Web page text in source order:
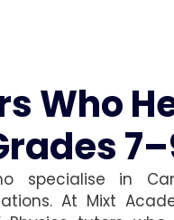
Who
specialise in
At Mixt